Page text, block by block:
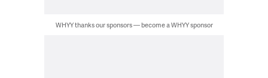
WHYY thanks our sponsors — become a WHYY sponsor